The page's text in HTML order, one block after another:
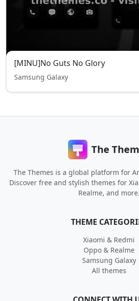
[MINU]No Guts No Glory
Samsung Galaxy
The
The Themes is a global platform for
Discover free and stylish themes for
Realme, and more.
THEME
Xiaomi & Redmi
Oppo & Realme
Samsung Galaxy
All themes